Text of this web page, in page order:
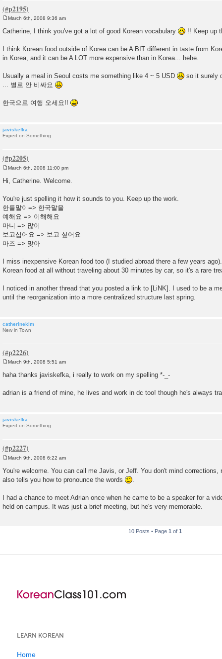
s
March 6th, 2008 9:36 am
Catherine, I think you've got a lot of good Korean vocabulary !! Keep up
I think Korean food outside of Korea can be A BIT different in taste from
in Korea, and it can be A LOT more expensive than in Korea... hehe.
Usually a meal in Seoul costs me something like 4 ~ 5 USD
so it surely
... 별로 안 비싸요
한국으로 여행 오세요!!
javiskefka
Expert on Something
s
March 6th, 2008 11:00 pm
Hi, Catherine. Welcome.
You're just spelling it how it sounds to you. Keep up the work.
한를말이=> 한국말을
예해요 => 이해해요
마니 => 많이
보고십어요 => 보고 싶어요
마즈 => 맞아
I miss inexpensive Korean food too (I studied abroad there a few years
Korean food at all without traveling about 30 minutes by car, so it's a rare
I noticed in another thread that you posted a link to [LiNK]. I used to be a
until the reorganization into a more centralized structure last spring.
catherinekim
New in Town
o
s
March 9th, 2008 5:51 am
haha thanks javiskefka, i really to work on my spelling *-_-
adrian is a friend of mine, he lives and work in dc too! though he's always
javiskefka
Expert on Something
s
t
March 9th, 2008 6:22 am
You're welcome. You can call me Javis, or Jeff. You don't mind corrections,
also tells you how to pronounce the words
I had a chance to meet Adrian once when he came to be a speaker for a
held on campus. It was just a brief meeting, but he's very memorable.
10 Posts • Page 1 of 1
LEARN KOREAN
Home